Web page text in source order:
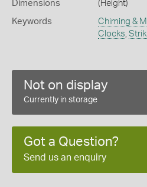
Dimensions
(Height)
Keywords Chiming &
Clocks,
Not on display
Currently in storage
Got a Question?
Send us an enquiry